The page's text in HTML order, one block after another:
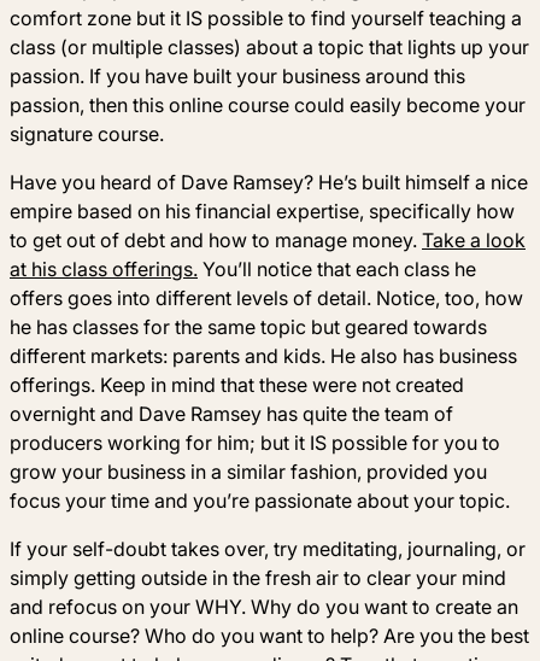
comfort zone but it IS possible to find yourself teaching a
class (or multiple classes) about a topic that lights up your
passion. If you have built your business around this
passion, then this online course could easily become your
signature course.
Have you heard of Dave Ramsey? He’s built himself a nice
empire based on his financial expertise, specifically how
to get out of debt and how to manage money. Take a look
at his class offerings. You’ll notice that each class he
offers goes into different levels of detail. Notice, too, how
he has classes for the same topic but geared towards
different markets: parents and kids. He also has business
offerings. Keep in mind that these were not created
overnight and Dave Ramsey has quite the team of
producers working for him; but it IS possible for you to
grow your business in a similar fashion, provided you
focus your time and you’re passionate about your topic.
If your self-doubt takes over, try meditating, journaling, or
simply getting outside in the fresh air to clear your mind
and refocus on your WHY. Why do you want to create an
online course? Who do you want to help? Are you the best